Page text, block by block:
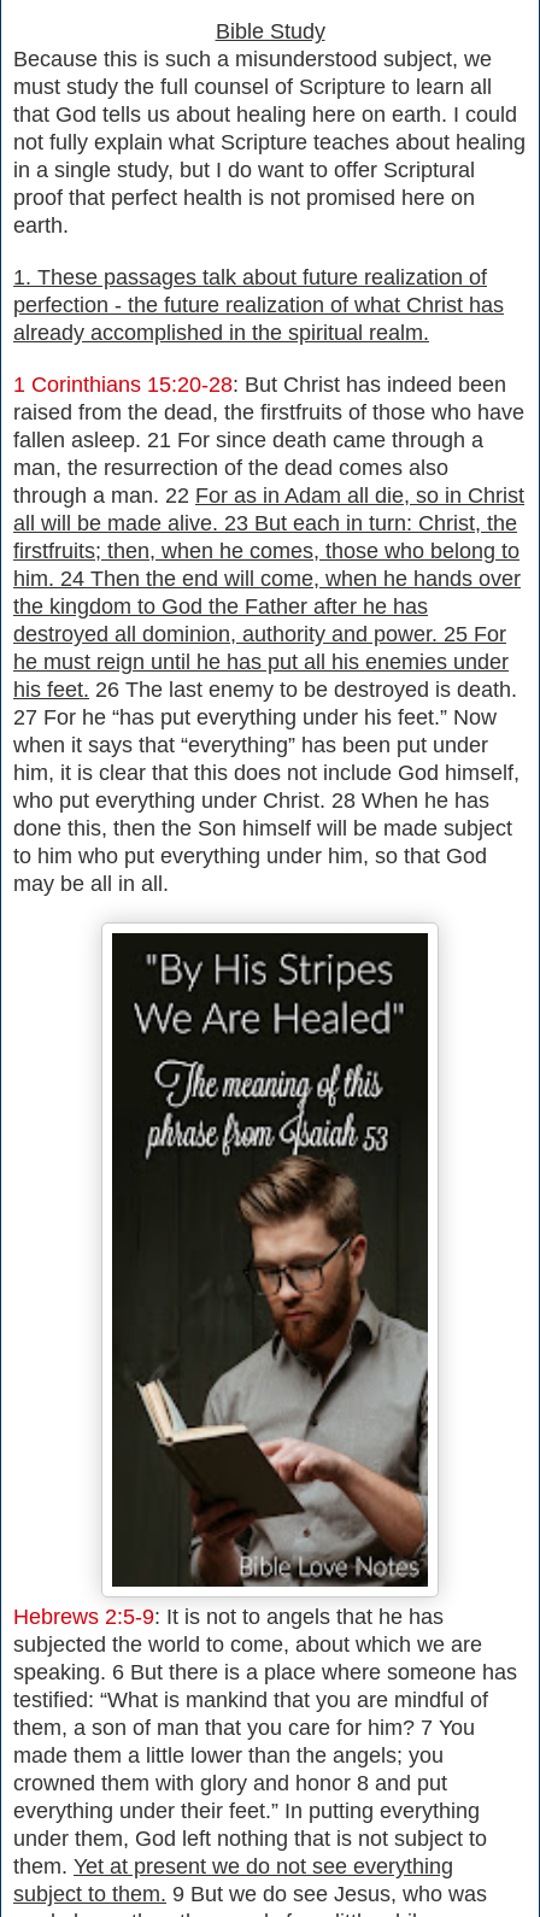
Bible Study
Because this is such a misunderstood subject, we
must study the full counsel of Scripture to learn all
that God tells us about healing here on earth. I could
not fully explain what Scripture teaches about healing
in a single study, but I do want to offer Scriptural
proof that perfect health is not promised here on
earth.
1. These passages talk about future realization of
perfection - the future realization of what Christ has
already accomplished in the spiritual realm.
1 Corinthians 15:20-28: But Christ has indeed been
raised from the dead, the firstfruits of those who have
fallen asleep. 21 For since death came through a
man, the resurrection of the dead comes also
through a man. 22 For as in Adam all die, so in Christ
all will be made alive. 23 But each in turn: Christ, the
firstfruits; then, when he comes, those who belong to
him. 24 Then the end will come, when he hands over
the kingdom to God the Father after he has
destroyed all dominion, authority and power. 25 For
he must reign until he has put all his enemies under
his feet. 26 The last enemy to be destroyed is death.
27 For he “has put everything under his feet.” Now
when it says that “everything” has been put under
him, it is clear that this does not include God himself,
who put everything under Christ. 28 When he has
done this, then the Son himself will be made subject
to him who put everything under him, so that God
may be all in all.
Hebrews 2:5-9: It is not to angels that he has
subjected the world to come, about which we are
speaking. 6 But there is a place where someone has
testified: “What is mankind that you are mindful of
them, a son of man that you care for him? 7 You
made them a little lower than the angels; you
crowned them with glory and honor 8 and put
everything under their feet.” In putting everything
under them, God left nothing that is not subject to
them. Yet at present we do not see everything
subject to them. 9 But we do see Jesus, who was